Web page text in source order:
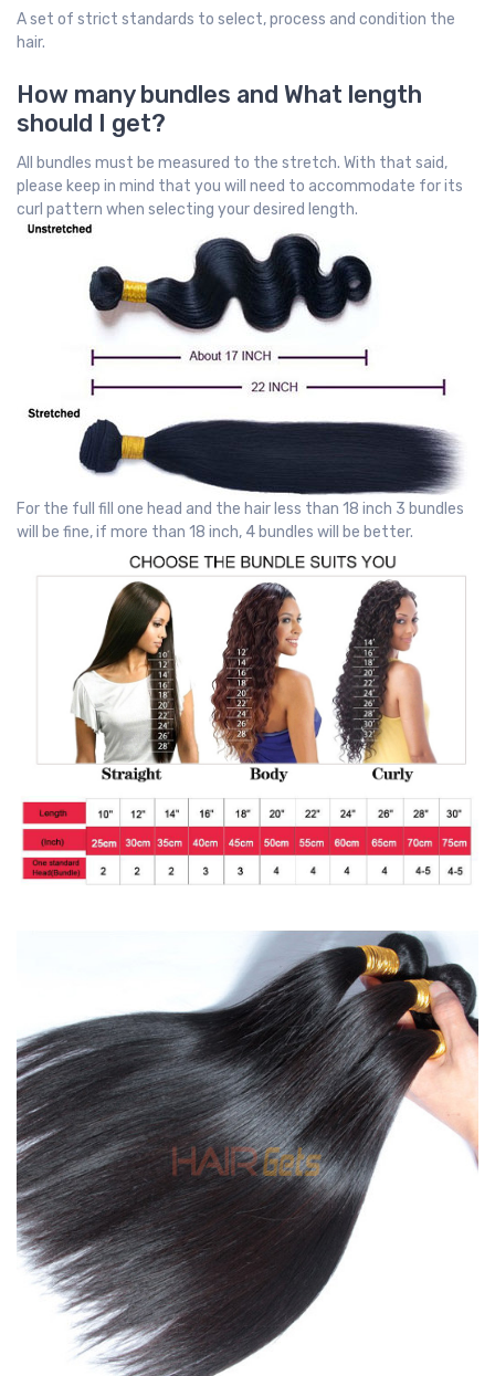
A set of strict standards to select, process and condition the
hair.
How many bundles and What length
should I get?
All bundles must be measured to the stretch. With that said,
please keep in mind that you will need to accommodate for its
curl pattern when selecting your desired length.
For the full fill one head and the hair less than 18 inch 3 bundles
will be fine, if more than 18 inch, 4 bundles will be better.